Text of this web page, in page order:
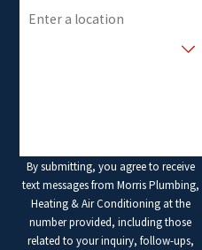
By submitting, you agree to receive
text messages from Morris Plumbing,
Heating & Air Conditioning at the
number provided, including those
related to your inquiry, follow-ups,